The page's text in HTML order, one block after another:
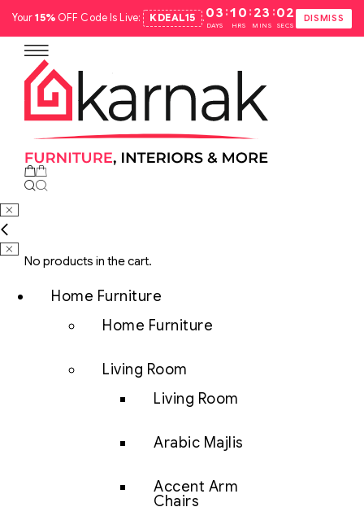
Your15%OFF Code Is Live: KDEAL15 .03
DAYS
:10
HRS
: 23
MINS
:01
SECS
DISMISS
No products in the cart.
Home Furniture
Home Furniture
Living Room
Living Room
Arabic Majlis
Accent Arm
Chairs